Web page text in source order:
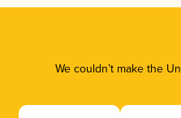
We couldn’t make the